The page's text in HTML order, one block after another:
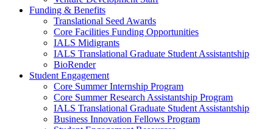
Funding & Benefits
Translational Seed Awards
Core Facilities Funding Opportunities
IALS Midigrants
IALS Translational Graduate Student Assistantship
BioRender
Student Engagement
Core Summer Internship Program
Core Summer Research Assistantship Program
IALS Translational Graduate Student Assistantship
Business Innovation Fellows Program